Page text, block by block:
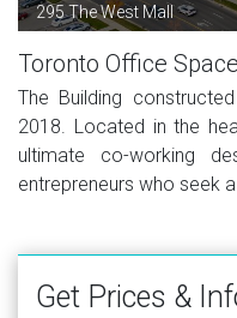
295 The West Mall
Toronto Office Space
The Building
2018. Located in the
ultimate co-working
entrepreneurs who seek
Get Prices &